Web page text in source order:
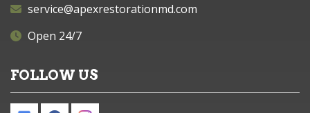
service@apexrestorationmd.com
Open 24/7
FOLLOW US